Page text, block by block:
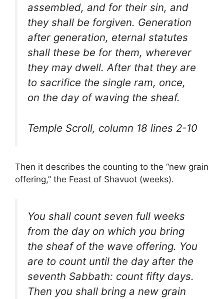
assembled, and for their sin, and
they shall be forgiven. Generation
after generation, eternal statutes
shall these be for them, wherever
they may dwell. After that they are
to sacrifice the single ram, once,
on the day of waving the sheaf.
Temple Scroll, column 18 lines 2-10
Then it describes the counting to the “new grain
offering,” the Feast of Shavuot (weeks).
You shall count seven full weeks
from the day on which you bring
the sheaf of the wave offering. You
are to count until the day after the
seventh Sabbath: count fifty days.
Then you shall bring a new grain